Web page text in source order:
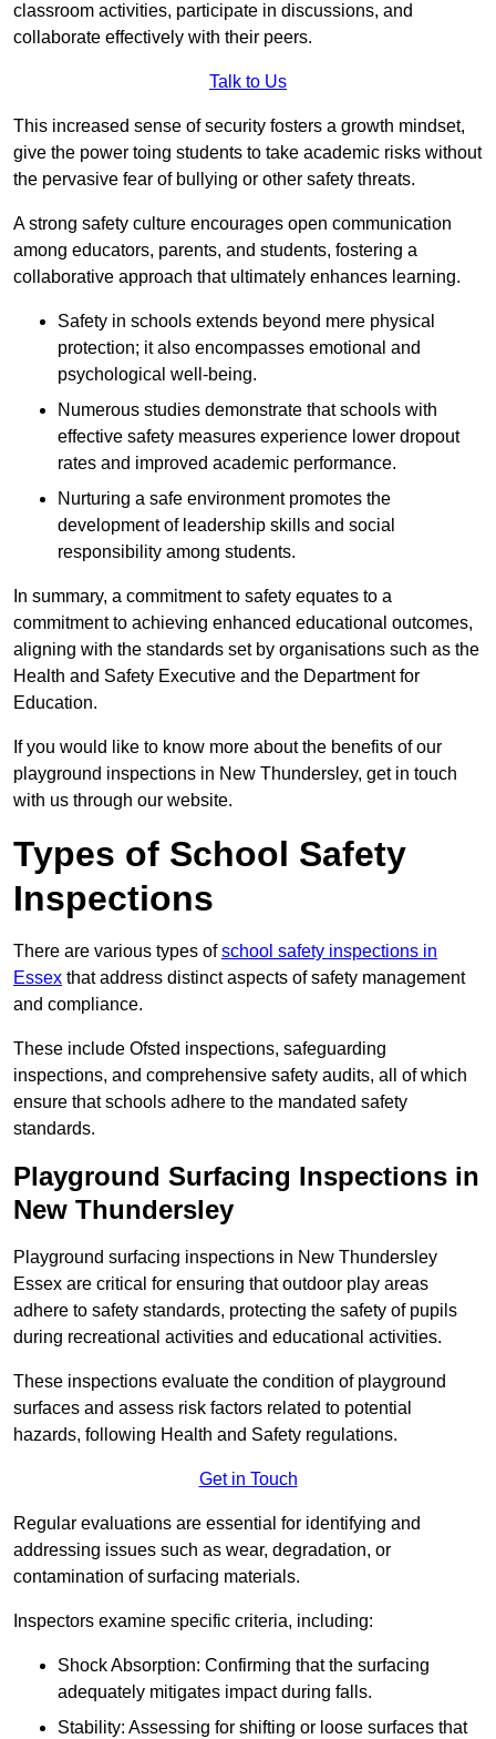
classroom activities, participate in discussions, and
collaborate effectively with their peers.
Talk to Us
This increased sense of security fosters a growth mindset,
give the power toing students to take academic risks without
the pervasive fear of bullying or other safety threats.
A strong safety culture encourages open communication
among educators, parents, and students, fostering a
collaborative approach that ultimately enhances learning.
Safety in schools extends beyond mere physical
protection; it also encompasses emotional and
psychological well-being.
Numerous studies demonstrate that schools with
effective safety measures experience lower dropout
rates and improved academic performance.
Nurturing a safe environment promotes the
development of leadership skills and social
responsibility among students.
In summary, a commitment to safety equates to a
commitment to achieving enhanced educational outcomes,
aligning with the standards set by organisations such as the
Health and Safety Executive and the Department for
Education.
If you would like to know more about the benefits of our
playground inspections in New Thundersley, get in touch
with us through our website.
Types of School Safety
Inspections
There are various types ofschool safety inspections in
Essex that address distinct aspects of safety management
and compliance.
These include Ofsted inspections, safeguarding
inspections, and comprehensive safety audits, all of which
ensure that schools adhere to the mandated safety
standards.
Playground Surfacing Inspections in
New Thundersley
Playground surfacing inspections in New Thundersley
Essex are critical for ensuring that outdoor play areas
adhere to safety standards, protecting the safety of pupils
during recreational activities and educational activities.
These inspections evaluate the condition of playground
surfaces and assess risk factors related to potential
hazards, following Health and Safety regulations.
Get in Touch
Regular evaluations are essential for identifying and
addressing issues such as wear, degradation, or
contamination of surfacing materials.
Inspectors examine specific criteria, including:
Shock Absorption: Confirming that the surfacing
adequately mitigates impact during falls.
Stability: Assessing for shifting or loose surfaces that